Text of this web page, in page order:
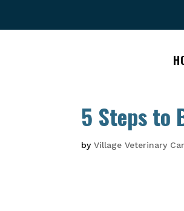
5 Steps to
byVillage Veterinary